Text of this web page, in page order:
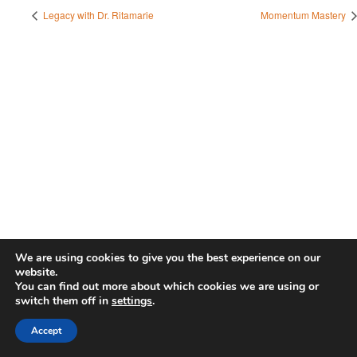
Legacy with Dr. Ritamarie Momentum Mastery
We are using cookies to give you the best experience on our
website.
You can find out more about which cookies we are using or
switch them off in settings.
Accept